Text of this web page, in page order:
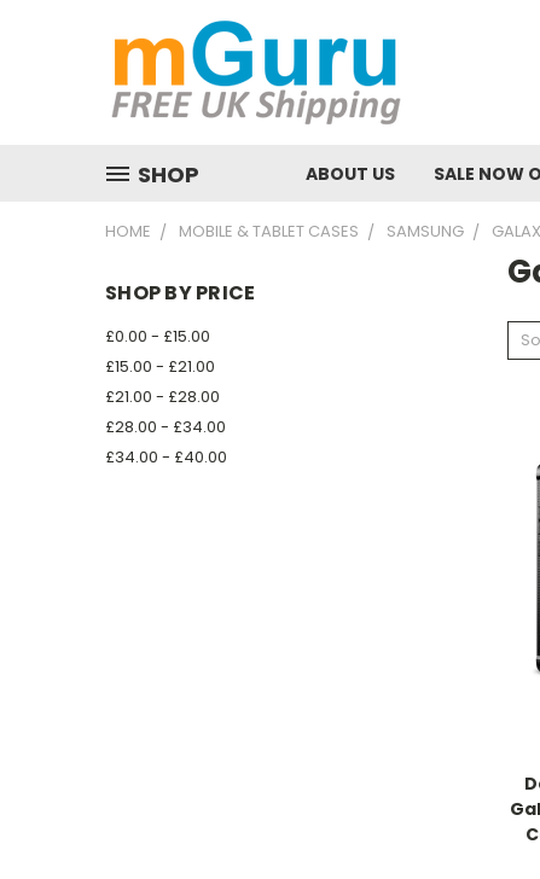
SHOP ABOUT US SALE NOW
HOME MOBILE & TABLET CASES SAMSUNG
SHOP BY PRICE
£0.00 - £15.00
£15.00 - £21.00
£21.00 - £28.00
£28.00 - £34.00
£34.00 - £40.00